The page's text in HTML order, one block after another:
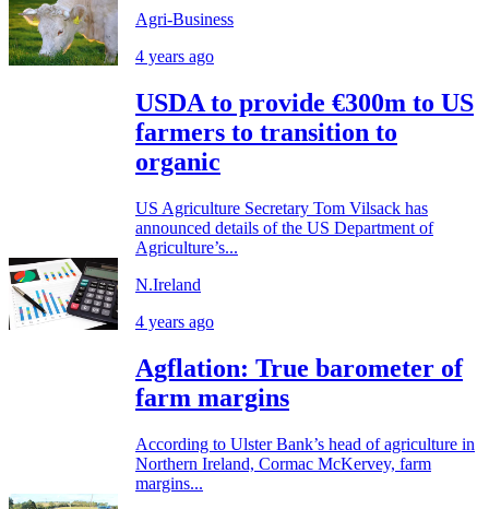
Agri-Business
4 years ago
USDA to provide €300m to US
farmers to transition to
organic
US Agriculture Secretary Tom Vilsack has
announced details of the US Department of
Agriculture’s...
N.Ireland
4 years ago
Agflation: True barometer of
farm margins
According to Ulster Bank’s head of agriculture in
Northern Ireland, Cormac McKervey, farm
margins...